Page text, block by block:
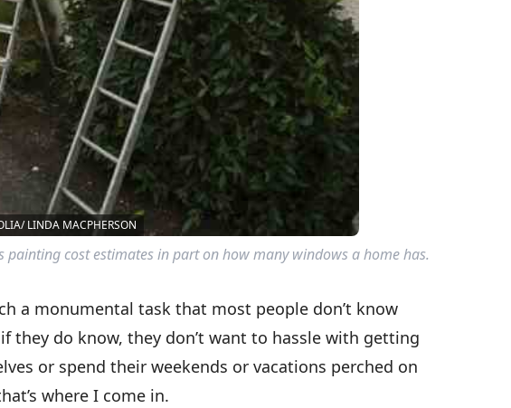
LINDA MACPHERSON
painting cost estimates in part on how many windows a home has.
a monumental task that most people don’t know
they do know, they don’t want to hassle with getting
or spend their weekends or vacations perched on
where I come in.